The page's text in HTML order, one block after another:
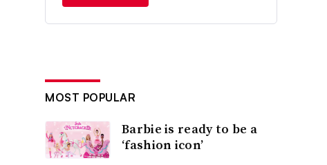
MOST POPULAR
Barbie is ready to be a
‘fashion icon’